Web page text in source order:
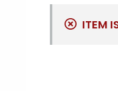
ITEM